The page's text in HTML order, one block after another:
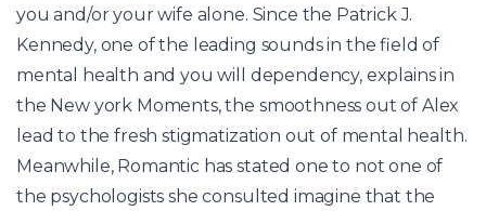
you and/or your wife alone. Since the Patrick J.
Kennedy, one of the leading sounds in the field of
mental health and you will dependency, explains in
the New york Moments, the smoothness out of Alex
lead to the fresh stigmatization out of mental health.
Meanwhile, Romantic has stated one to not one of
the psychologists she consulted imagine that the